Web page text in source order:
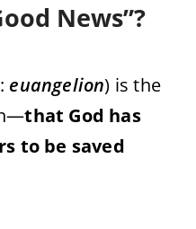
News”?
euangelion) is the
that God has
to be saved